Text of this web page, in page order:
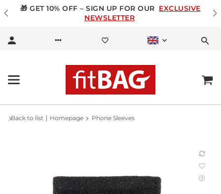
🎁 GET 10% OFF – SIGN UP FOR OUR EXCLUSIVE
NEWSLETTER
Back to list Homepage Phone Sleeves